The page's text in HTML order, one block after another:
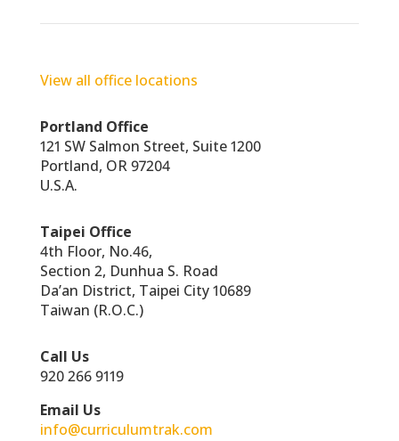
View all office locations
Portland Office
121 SW Salmon Street, Suite 1200
Portland, OR 97204
U.S.A.
Taipei Office
4th Floor, No.46,
Section 2, Dunhua S. Road
Da’an District, Taipei City 10689
Taiwan (R.O.C.)
Call Us
920 266 9119
Email Us
info@curriculumtrak.com